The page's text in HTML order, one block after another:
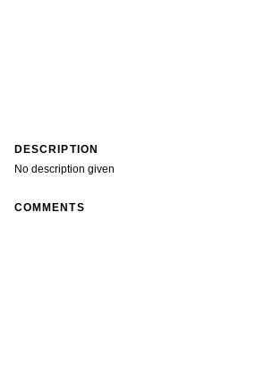
DESCRIPTION
No description given
COMMENTS